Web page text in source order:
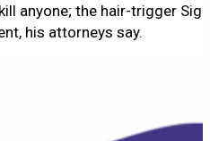
anyone; the hair-trigger Sig
his attorneys say.